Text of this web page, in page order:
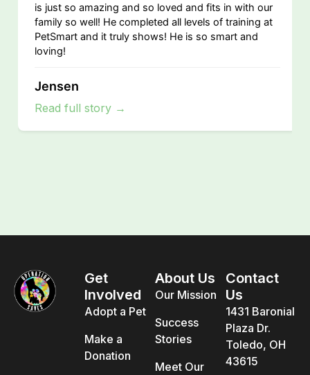
is just so amazing and so loved and fits in with our
family so well! He completed all levels of training at
PetSmart and it truly shows! He is so smart and
loving!
Jensen
Read full story →
Get
Involved
Adopt a Pet
Make a
Donation
About Us
Our Mission
Success
Stories
Meet Our
Contact
Us
1431 Baronial
Plaza Dr.
Toledo, OH
43615